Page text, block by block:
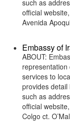
such as
official
Avenida
Embassy of
ABOUT:
services to
provides
such as
official
Colgo ct.